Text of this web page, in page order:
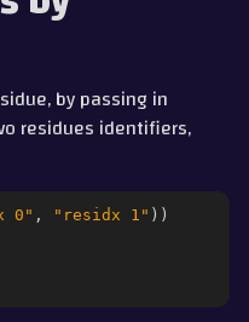
by passing in
residues identifiers,
0" , "residx 1" ))